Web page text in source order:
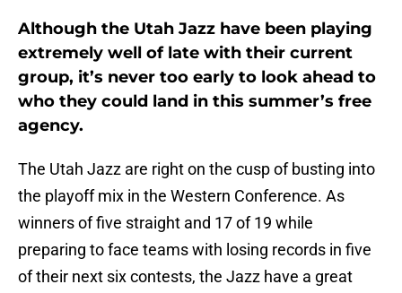
Although the Utah Jazz have been playing
extremely well of late with their current
group, it’s never too early to look ahead to
who they could land in this summer’s free
agency.
The Utah Jazz are right on the cusp of busting into
the playoff mix in the Western Conference. As
winners of five straight and 17 of 19 while
preparing to face teams with losing records in five
of their next six contests, the Jazz have a great